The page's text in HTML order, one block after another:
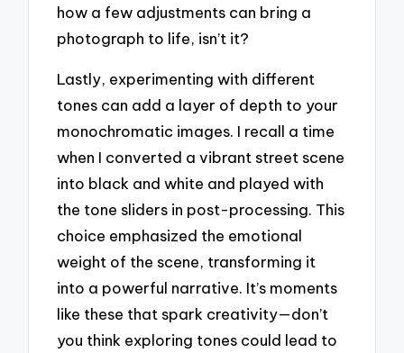
how a few adjustments can bring a
photograph to life, isn’t it?
Lastly, experimenting with different
tones can add a layer of depth to your
monochromatic images. I recall a time
when I converted a vibrant street scene
into black and white and played with
the tone sliders in post-processing. This
choice emphasized the emotional
weight of the scene, transforming it
into a powerful narrative. It’s moments
like these that spark creativity—don’t
you think exploring tones could lead to